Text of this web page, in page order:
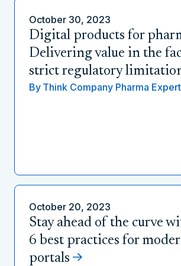
October 30, 2023
Digital products for
Delivering value in the
strict regulatory
By Think Company Pharma
October 20, 2023
Stay ahead of the curve
6 best practices for
portals